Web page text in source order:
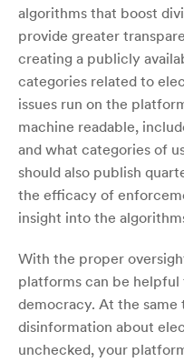
algorithms that boost
provide greater
creating a publicly
categories related to
issues run on the
machine readable,
and what categories of
should also publish
the efficacy of
insight into the
With the proper
platforms can be
democracy. At the
disinformation about
unchecked, your